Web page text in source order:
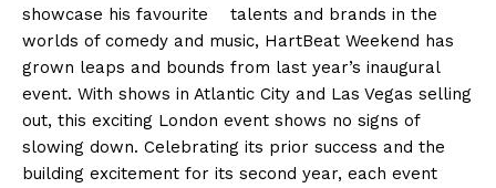
showcase his favourite talents and brands in the
worlds of comedy and music, HartBeat Weekend has
grown leaps and bounds from last year’s inaugural
event. With shows in Atlantic City and Las Vegas selling
out, this exciting London event shows no signs of
slowing down. Celebrating its prior success and the
building excitement for its second year, each event